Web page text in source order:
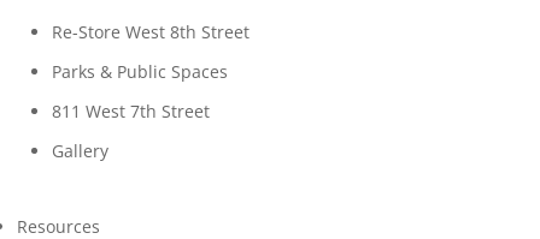
Re-Store West 8th Street
Parks & Public Spaces
811 West 7th Street
Gallery
Resources